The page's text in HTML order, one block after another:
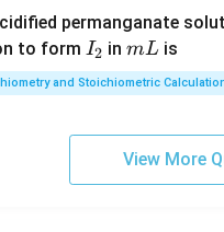
permanganate
to form I
_
2
I2 inm
L
mL is
and Stoichiometric
View More